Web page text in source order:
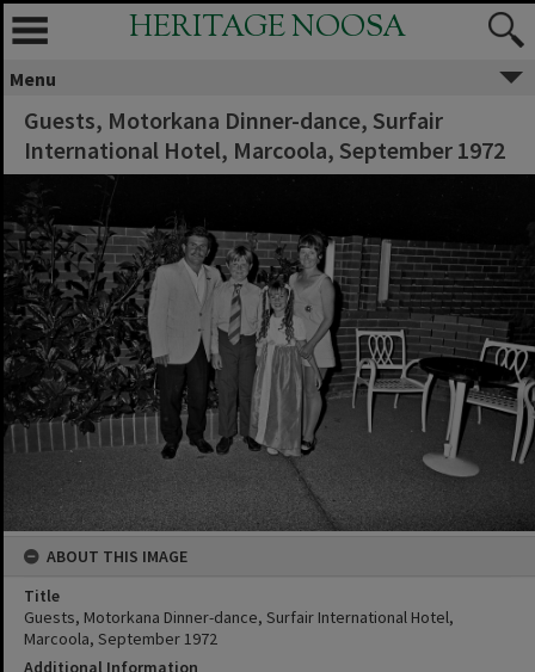
HERITAGE NOOSA
Menu
Guests, Motorkana Dinner-dance, Surfair
International Hotel, Marcoola, September 1972
ABOUT THIS IMAGE
Title
Guests, Motorkana Dinner-dance, Surfair International Hotel,
Marcoola, September 1972
Additional Information